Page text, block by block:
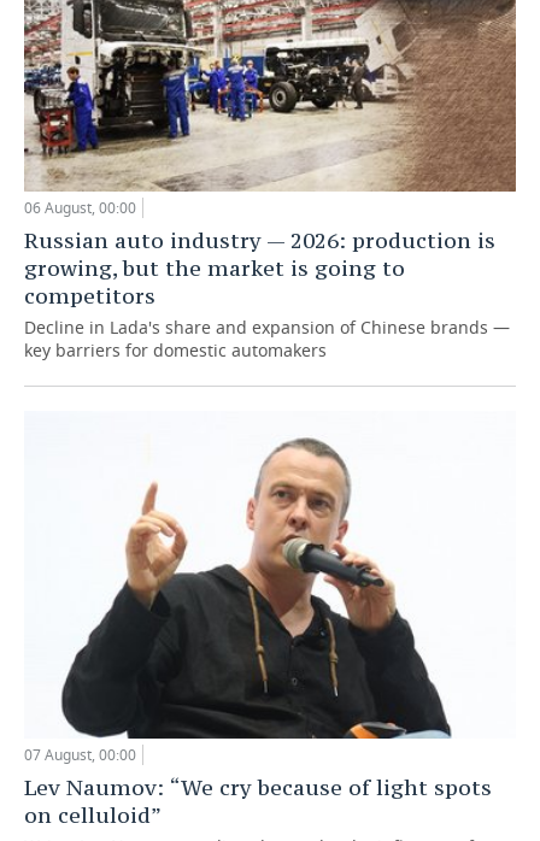
06 August, 00:00
Russian auto industry — 2026: production is
growing, but the market is going to
competitors
Decline in Lada's share and expansion of Chinese brands —
key barriers for domestic automakers
07 August, 00:00
Lev Naumov: “We cry because of light spots
on celluloid”